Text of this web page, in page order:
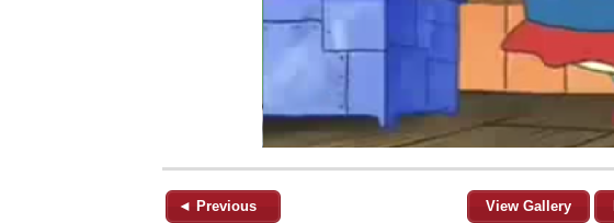
◄ Previous View Gallery